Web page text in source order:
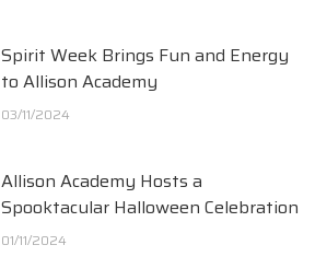
Spirit Week Brings Fun and Energy
to Allison Academy
03/11/2024
Allison Academy Hosts a
Spooktacular Halloween Celebration
01/11/2024